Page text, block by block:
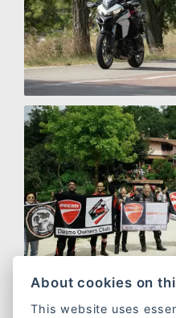
About cookies on
This website uses